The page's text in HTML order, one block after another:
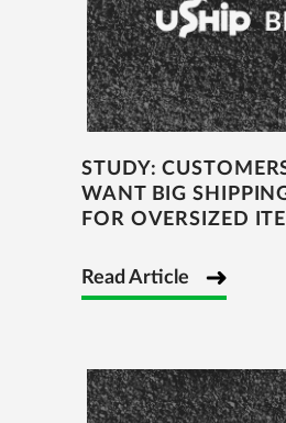
STUDY:
WANT BIG
FOR OVERSIZED
Read Article